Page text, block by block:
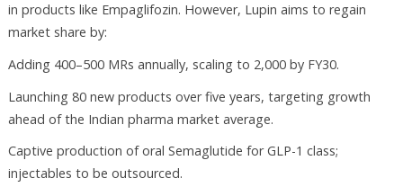
in products like Empaglifozin. However, Lupin aims to regain
market share by:
Adding 400–500 MRs annually, scaling to 2,000 by FY30.
Launching 80 new products over five years, targeting growth
ahead of the Indian pharma market average.
Captive production of oral Semaglutide for GLP-1 class;
injectables to be outsourced.